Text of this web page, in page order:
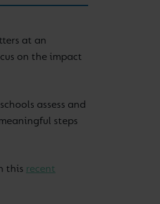
at an
on the impact
assess and
steps
this recent